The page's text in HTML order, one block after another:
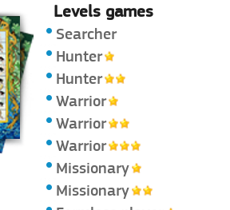
Levels games
Searcher
Hunter
Hunter
Warrior
Warrior
Warrior
Missionary
Missionary